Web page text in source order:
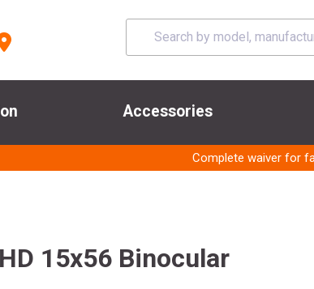
Accessories
Complete waiver for
15x56 Binocular